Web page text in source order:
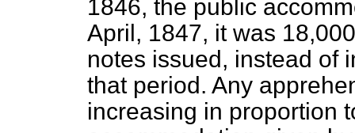
1846, the public
April, 1847, it was
notes issued, instead of
that period. Any
increasing in proportion